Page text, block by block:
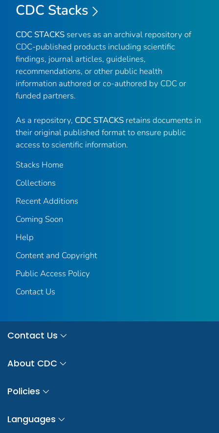
CDC Stacks
CDC STACKS serves as an archival repository of
CDC-published products including scientific
findings, journal articles, guidelines,
recommendations, or other public health
information authored or co-authored by CDC or
funded partners.
As a repository, CDC STACKS retains documents in
their original published format to ensure public
access to scientific information.
Stacks Home
Collections
Recent Additions
Coming Soon
Help
Content and Copyright
Public Access Policy
Contact Us
Contact Us
About CDC
Policies
Languages